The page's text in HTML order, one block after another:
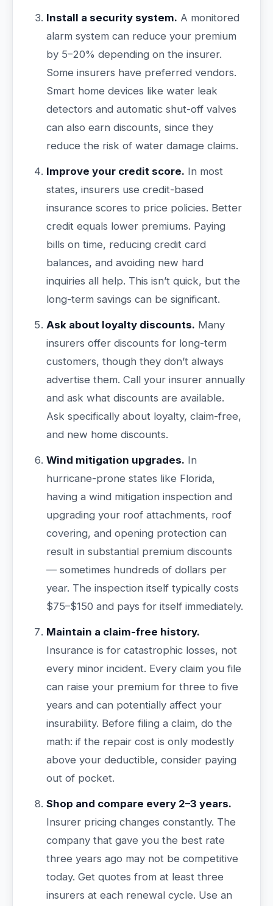
Install a security system. A monitored
alarm system can reduce your premium
by 5–20% depending on the insurer.
Some insurers have preferred vendors.
Smart home devices like water leak
detectors and automatic shut-off valves
can also earn discounts, since they
reduce the risk of water damage claims.
Improve your credit score. In most
states, insurers use credit-based
insurance scores to price policies. Better
credit equals lower premiums. Paying
bills on time, reducing credit card
balances, and avoiding new hard
inquiries all help. This isn’t quick, but the
long-term savings can be significant.
Ask about loyalty discounts. Many
insurers offer discounts for long-term
customers, though they don’t always
advertise them. Call your insurer annually
and ask what discounts are available.
Ask specifically about loyalty, claim-free,
and new home discounts.
Wind mitigation upgrades. In
hurricane-prone states like Florida,
having a wind mitigation inspection and
upgrading your roof attachments, roof
covering, and opening protection can
result in substantial premium discounts
— sometimes hundreds of dollars per
year. The inspection itself typically costs
$75–$150 and pays for itself immediately.
Maintain a claim-free history.
Insurance is for catastrophic losses, not
every minor incident. Every claim you file
can raise your premium for three to five
years and can potentially affect your
insurability. Before filing a claim, do the
math: if the repair cost is only modestly
above your deductible, consider paying
out of pocket.
Shop and compare every 2–3 years.
Insurer pricing changes constantly. The
company that gave you the best rate
three years ago may not be competitive
today. Get quotes from at least three
insurers at each renewal cycle. Use an